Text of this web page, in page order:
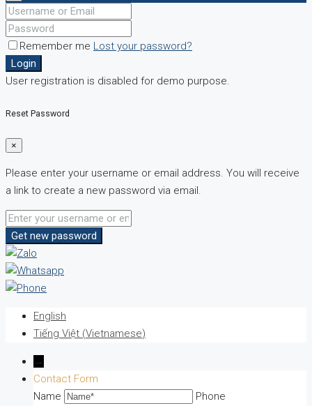
Remember me Lost your password?
Login
User registration is disabled for demo purpose.
Reset Password
×
Please enter your username or email address. You will receive
a link to create a new password via email.
Get new password
English
Tiếng Việt (Vietnamese)
→
Contact Form
Name
Phone